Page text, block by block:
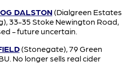
DALSTON(Dialgreen Estates
33-35 Stoke Newington Road,
- future uncertain.
(Stonegate), 79 Green
No longer sells real cider